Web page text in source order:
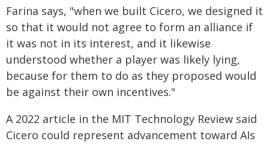
Farina says, "when we built Cicero, we designed it
so that it would not agree to form an alliance if
it was not in its interest, and it likewise
understood whether a player was likely lying,
because for them to do as they proposed would
be against their own incentives."
A 2022 article in the MIT Technology Review said
Cicero could represent advancement toward AIs